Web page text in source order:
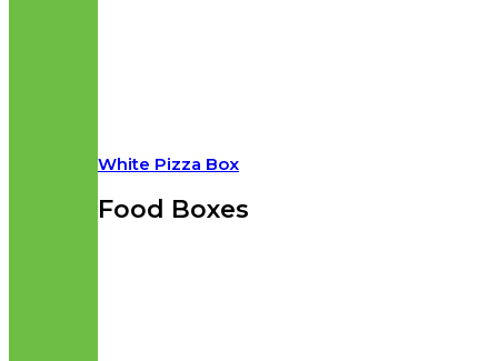
White Pizza Box
Food Boxes